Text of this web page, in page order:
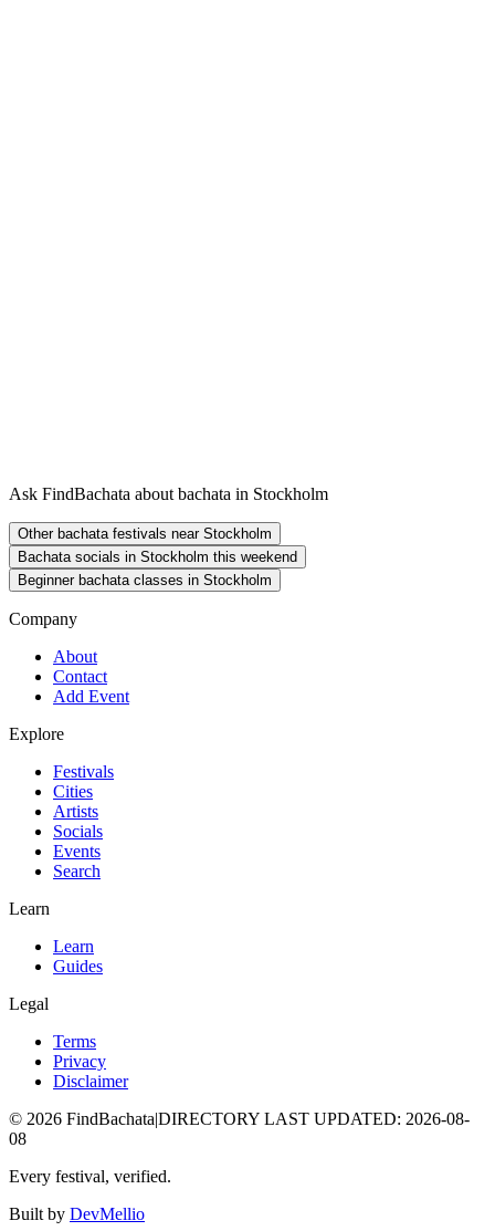
Ask FindBachata about bachata in Stockholm
Other bachata festivals near Stockholm
Bachata socials in Stockholm this weekend
Beginner bachata classes in Stockholm
Company
About
Contact
Add Event
Explore
Festivals
Cities
Artists
Socials
Events
Search
Learn
Learn
Guides
Legal
Terms
Privacy
Disclaimer
© 2026 FindBachata|DIRECTORY LAST UPDATED: 2026-08-
08
Every festival, verified.
Built by DevMellio